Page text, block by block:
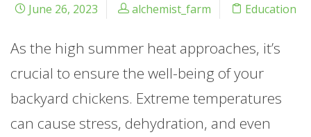
June 26, 2023 alchemist_farm Education
As the high summer heat approaches, it’s
crucial to ensure the well-being of your
backyard chickens. Extreme temperatures
can cause stress, dehydration, and even